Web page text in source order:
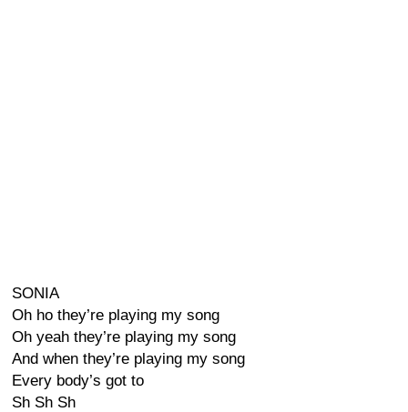
SONIA
Oh ho they’re playing my song
Oh yeah they’re playing my song
And when they’re playing my song
Every body’s got to
Sh Sh Sh